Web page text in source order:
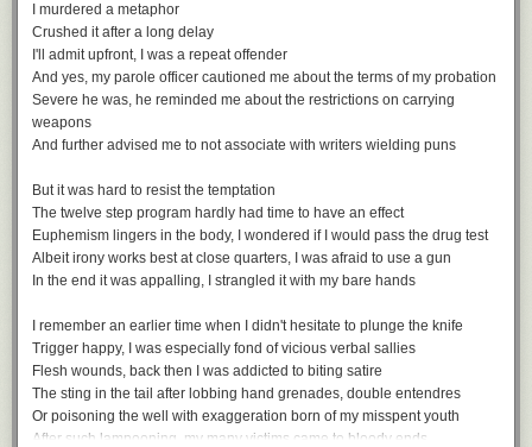
I murdered a metaphor
Crushed it after a long delay
I'll admit upfront, I was a repeat offender
And yes, my parole officer cautioned me about the terms of my probation
Severe he was, he reminded me about the restrictions on carrying
weapons
And further advised me to not associate with writers wielding puns
But it was hard to resist the temptation
The twelve step program hardly had time to have an effect
Euphemism lingers in the body, I wondered if I would pass the drug test
Albeit irony works best at close quarters, I was afraid to use a gun
In the end it was appalling, I strangled it with my bare hands
I remember an earlier time when I didn't hesitate to plunge the knife
Trigger happy, I was especially fond of vicious verbal sallies
Flesh wounds, back then I was addicted to biting satire
The sting in the tail after lobbing hand grenades, double entendres
Or poisoning the well with exaggeration born of my misspent youth
After such lampooning, my many victims came to bloody ends